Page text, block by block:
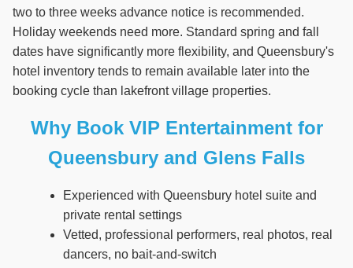
two to three weeks advance notice is recommended.
Holiday weekends need more. Standard spring and fall
dates have significantly more flexibility, and Queensbury's
hotel inventory tends to remain available later into the
booking cycle than lakefront village properties.
Why Book VIP Entertainment for
Queensbury and Glens Falls
Experienced with Queensbury hotel suite and
private rental settings
Vetted, professional performers, real photos, real
dancers, no bait-and-switch